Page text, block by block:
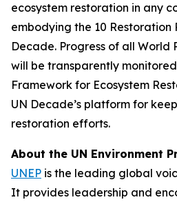
ecosystem restoration in any
embodying the 10 Restoration
Decade. Progress of all World
will be transparently
Framework for Ecosystem
UN Decade’s platform for
restoration efforts.
About the UN Environment
UNEP is the leading global
It provides leadership and